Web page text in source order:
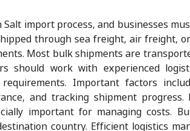
import process, and businesses
through sea freight, air freight,
Most bulk shipments are
should work with experienced
Important factors
and tracking shipment progress.
important for managing costs.
country. Efficient logistics